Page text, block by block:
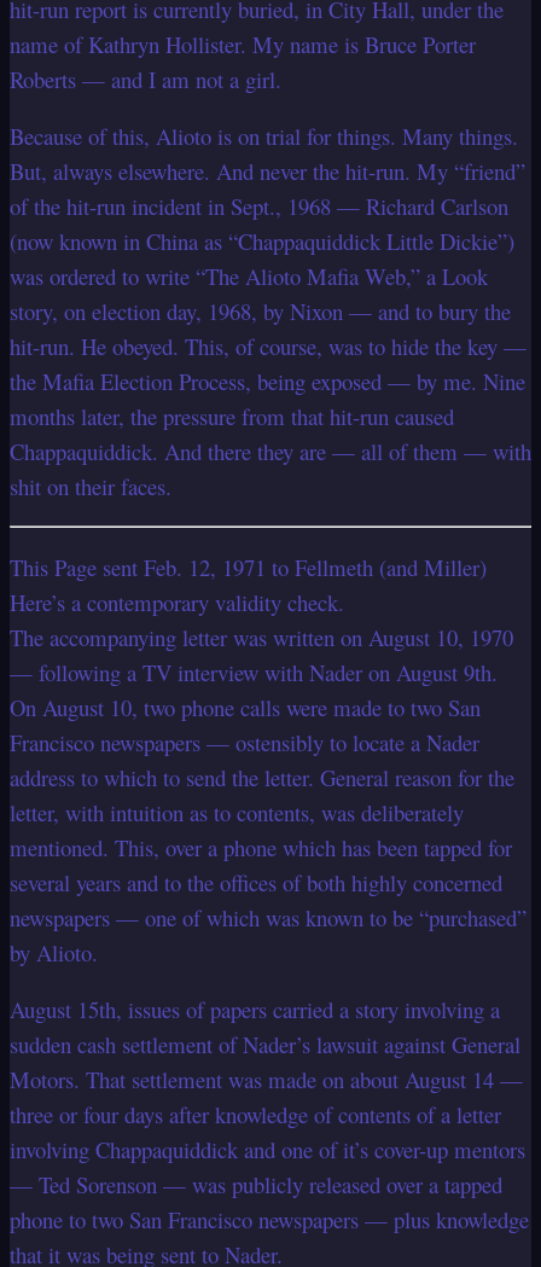
hit-run report is currently buried, in City Hall, under the
name of Kathryn Hollister. My name is Bruce Porter
Roberts — and I am not a girl.
Because of this, Alioto is on trial for things. Many things.
But, always elsewhere. And never the hit-run. My “friend”
of the hit-run incident in Sept., 1968 — Richard Carlson
(now known in China as “Chappaquiddick Little Dickie”)
was ordered to write “The Alioto Mafia Web,” a Look
story, on election day, 1968, by Nixon — and to bury the
hit-run. He obeyed. This, of course, was to hide the key —
the Mafia Election Process, being exposed — by me. Nine
months later, the pressure from that hit-run caused
Chappaquiddick. And there they are — all of them — with
shit on their faces.
This Page sent Feb. 12, 1971 to Fellmeth (and Miller)
Here’s a contemporary validity check.
The accompanying letter was written on August 10, 1970
— following a TV interview with Nader on August 9th.
On August 10, two phone calls were made to two San
Francisco newspapers — ostensibly to locate a Nader
address to which to send the letter. General reason for the
letter, with intuition as to contents, was deliberately
mentioned. This, over a phone which has been tapped for
several years and to the offices of both highly concerned
newspapers — one of which was known to be “purchased”
by Alioto.
August 15th, issues of papers carried a story involving a
sudden cash settlement of Nader’s lawsuit against General
Motors. That settlement was made on about August 14 —
three or four days after knowledge of contents of a letter
involving Chappaquiddick and one of it’s cover-up mentors
— Ted Sorenson — was publicly released over a tapped
phone to two San Francisco newspapers — plus knowledge
that it was being sent to Nader.